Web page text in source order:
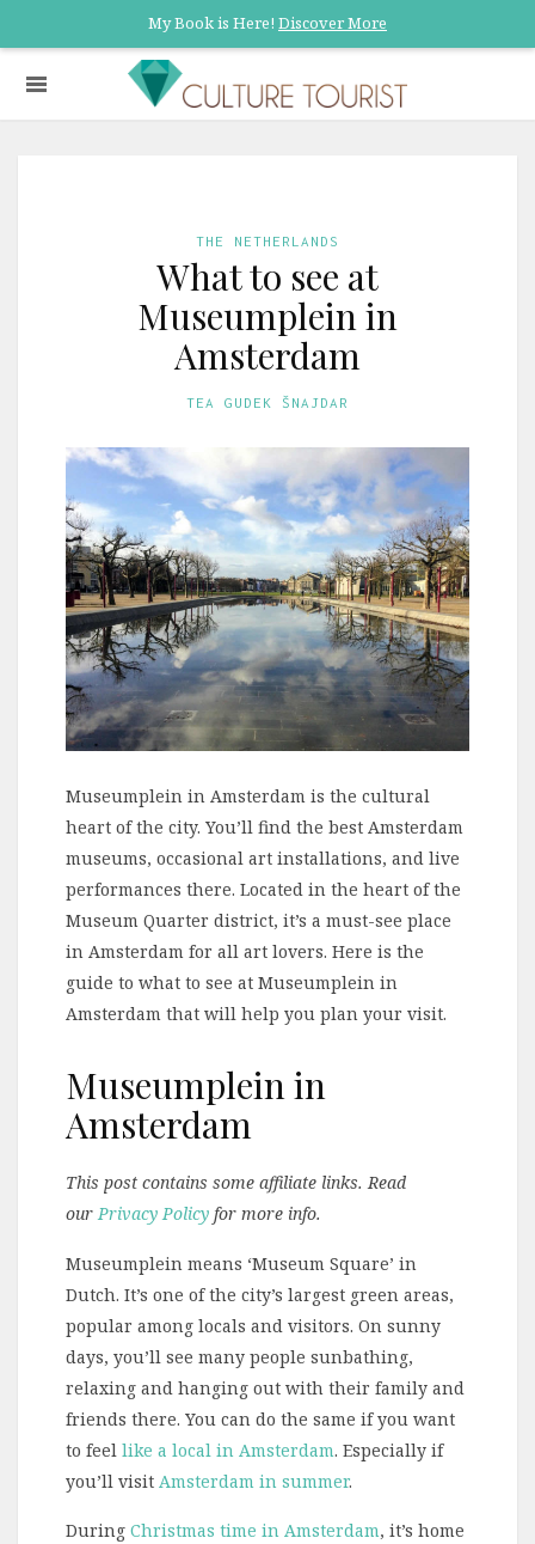
My Book is Here! Discover More
THE NETHERLANDS
What to see at
Museumplein in
Amsterdam
TEA GUDEK ŠNAJDAR
Museumplein in Amsterdam is the cultural
heart of the city. You’ll find the best Amsterdam
museums, occasional art installations, and live
performances there. Located in the heart of the
Museum Quarter district, it’s a must-see place
in Amsterdam for all art lovers. Here is the
guide to what to see at Museumplein in
Amsterdam that will help you plan your visit.
Museumplein in
Amsterdam
This post contains some affiliate links. Read
our Privacy Policy for more info.
Museumplein means ‘Museum Square’ in
Dutch. It’s one of the city’s largest green areas,
popular among locals and visitors. On sunny
days, you’ll see many people sunbathing,
relaxing and hanging out with their family and
friends there. You can do the same if you want
to feel like a local in Amsterdam. Especially if
you’ll visit Amsterdam in summer.
During Christmas time in Amsterdam, it’s home